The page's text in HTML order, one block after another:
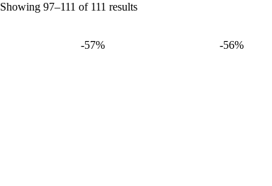
Showing 97–111 of 111 results
-57% -56%